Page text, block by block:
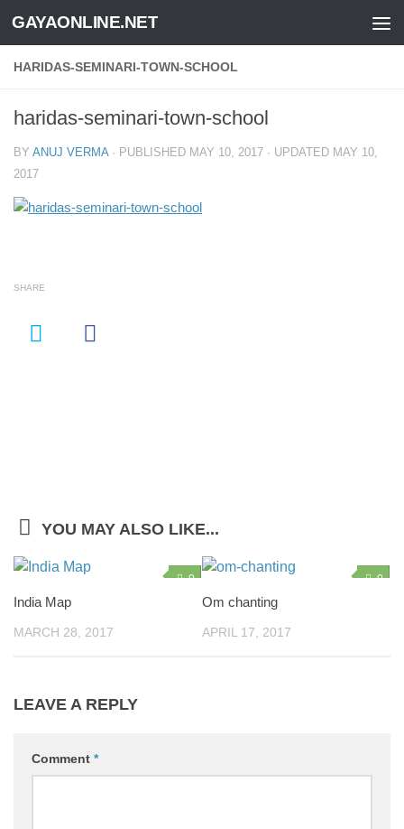
Skip to content
GAYAONLINE.NET
HARIDAS-SEMINARI-TOWN-SCHOOL
haridas-seminari-town-school
BY ANUJ VERMA · PUBLISHED MAY 10, 2017 · UPDATED MAY 10,
2017
SHARE
YOU MAY ALSO LIKE...
0
India Map
MARCH 28, 2017
0
Om chanting
APRIL 17, 2017
LEAVE A REPLY
Comment *